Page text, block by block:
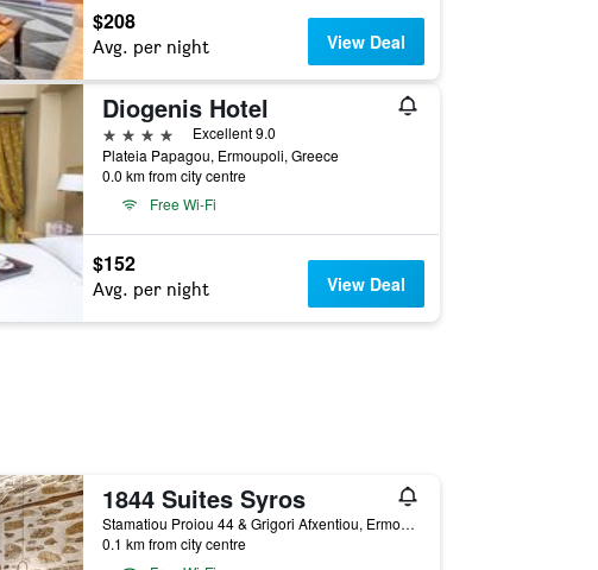
$208
Avg. per night View Deal
Diogenis Hotel
4 stars
Excellent 9.0
Plateia Papagou, Ermoupoli, Greece
0.0 km from city centre
Free Wi-Fi
$152
Avg. per night View Deal
1844 Suites Syros
Stamatiou Proiou 44 & Grigori Afxentiou, Ermoupoli, Greece
0.1 km from city centre